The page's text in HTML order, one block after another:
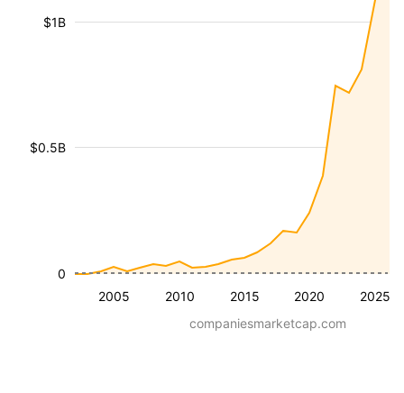
2005 2010 2015 2020 2025
$0.5B
$1B
0
companiesmarketcap.com